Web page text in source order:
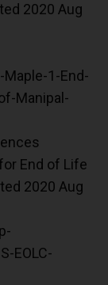
2020 Aug
1-End-
Manipal-
End of Life
2020 Aug
EOLC-